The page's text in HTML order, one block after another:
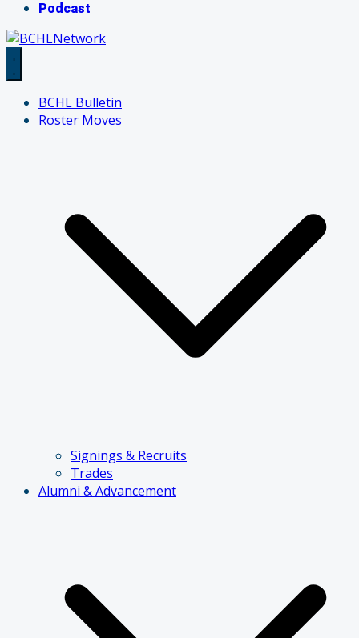
Podcast
BCHL Bulletin
Roster Moves
Signings & Recruits
Trades
Alumni & Advancement